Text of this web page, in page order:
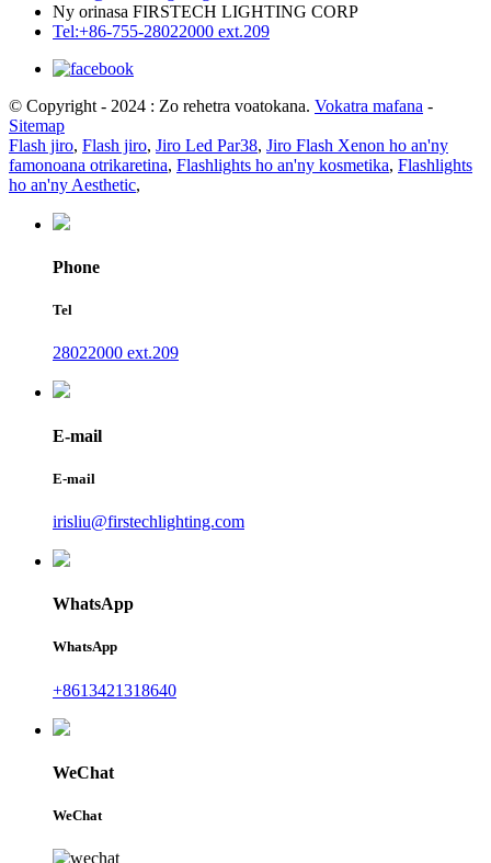
Ny orinasa FIRSTECH LIGHTING CORP
Tel:+86-755-28022000 ext.209
© Copyright - 2024 : Zo rehetra voatokana. Vokatra mafana -
Sitemap
Flash jiro, Flash jiro, Jiro Led Par38, Jiro Flash Xenon ho an'ny
famonoana otrikaretina, Flashlights ho an'ny kosmetika, Flashlights
ho an'ny Aesthetic,
Phone
Tel
28022000 ext.209
E-mail
E-mail
irisliu@firstechlighting.com
WhatsApp
WhatsApp
+8613421318640
WeChat
WeChat